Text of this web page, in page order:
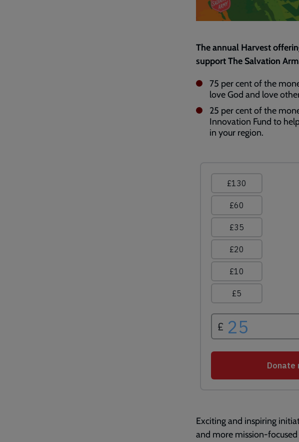
The annual Harvest
support The Salvation
75 per cent of the
love God and love
25 per cent of the
Innovation Fund to
in your region.
Exciting and inspiring
and more mission-